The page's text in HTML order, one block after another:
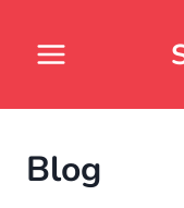
Blog